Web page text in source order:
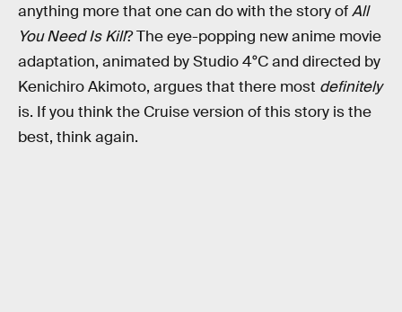
anything more that one can do with the story ofAll
You Need Is Kill? The eye-popping new anime movie
adaptation, animated by Studio 4°C and directed by
Kenichiro Akimoto, argues that there most definitely
is. If you think the Cruise version of this story is the
best, think again.